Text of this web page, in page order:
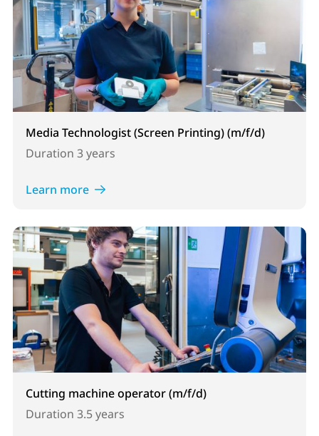
Media Technologist (Screen Printing) (m/f/d)
Duration 3 years
Learn more
Cutting machine operator (m/f/d)
Duration 3.5 years